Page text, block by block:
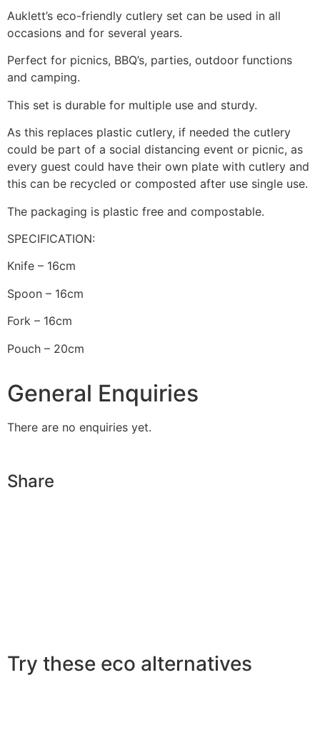
Auklett’s eco-friendly cutlery set can be used in all
occasions and for several years.
Perfect for picnics, BBQ’s, parties, outdoor functions
and camping.
This set is durable for multiple use and sturdy.
As this replaces plastic cutlery, if needed the cutlery
could be part of a social distancing event or picnic, as
every guest could have their own plate with cutlery and
this can be recycled or composted after use single use.
The packaging is plastic free and compostable.
SPECIFICATION:
Knife – 16cm
Spoon – 16cm
Fork – 16cm
Pouch – 20cm
General Enquiries
There are no enquiries yet.
Share
Try these eco alternatives